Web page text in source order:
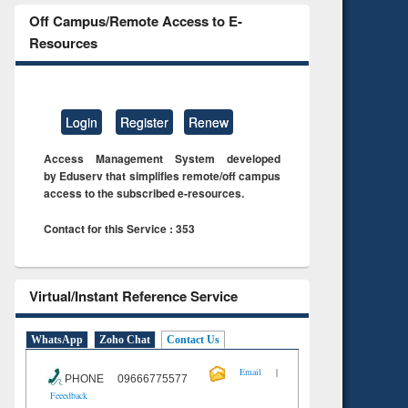
Off Campus/Remote Access to E-
Resources
Login Register Renew
Access Management System developed
by Eduserv that simplifies remote/off campus
access to the subscribed e-resources.
Contact for this Service : 353
Virtual/Instant Reference Service
WhatsApp Zoho Chat Contact Us
PHONE 09666775577
Email
|
Feeedback